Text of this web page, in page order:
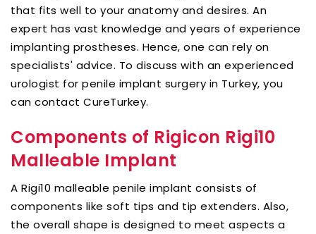
that fits well to your anatomy and desires. An
expert has vast knowledge and years of experience
implanting prostheses. Hence, one can rely on
specialists' advice. To discuss with an experienced
urologist for penile implant surgery in Turkey, you
can contact CureTurkey.
Components of Rigicon Rigi10
Malleable Implant
A Rigi10 malleable penile implant consists of
components like soft tips and tip extenders. Also,
the overall shape is designed to meet aspects a